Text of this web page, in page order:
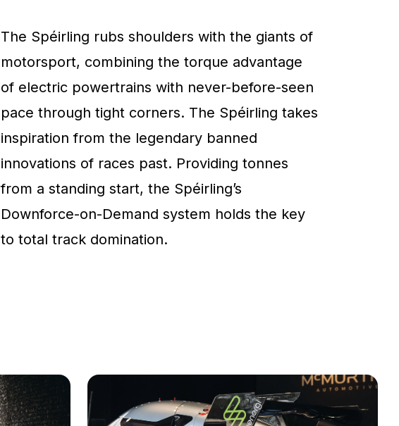
The Spéirling rubs shoulders with the giants of
motorsport, combining the torque advantage
of electric powertrains with never-before-seen
pace through tight corners. The Spéirling takes
inspiration from the legendary banned
innovations of races past. Providing tonnes
from a standing start, the Spéirling’s
Downforce-on-Demand system holds the key
to total track domination.